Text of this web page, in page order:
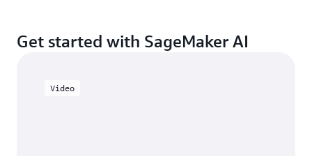
Get started with SageMaker AI
Video